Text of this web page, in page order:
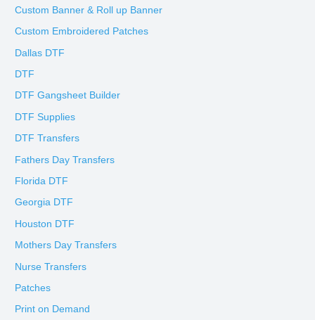
Custom Banner & Roll up Banner
Custom Embroidered Patches
Dallas DTF
DTF
DTF Gangsheet Builder
DTF Supplies
DTF Transfers
Fathers Day Transfers
Florida DTF
Georgia DTF
Houston DTF
Mothers Day Transfers
Nurse Transfers
Patches
Print on Demand